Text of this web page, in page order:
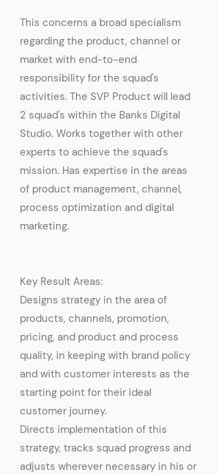
This concerns a broad specialism
regarding the product, channel or
market with end-to-end
responsibility for the squad's
activities. The SVP Product will lead
2 squad's within the Banks Digital
Studio. Works together with other
experts to achieve the squad's
mission. Has expertise in the areas
of product management, channel,
process optimization and digital
marketing.
Key Result Areas:
Designs strategy in the area of
products, channels, promotion,
pricing, and product and process
quality, in keeping with brand policy
and with customer interests as the
starting point for their ideal
customer journey.
Directs implementation of this
strategy, tracks squad progress and
adjusts wherever necessary in his or